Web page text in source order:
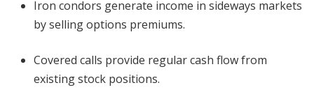
Iron condors generate income in sideways markets
by selling options premiums.
Covered calls provide regular cash flow from
existing stock positions.